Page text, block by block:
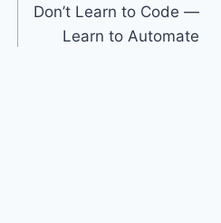
Don’t Learn to Code —
Learn to Automate